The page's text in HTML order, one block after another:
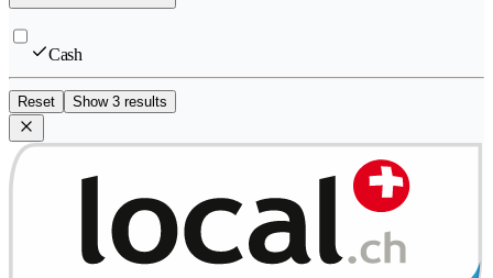
Cash
Reset Show 3 results